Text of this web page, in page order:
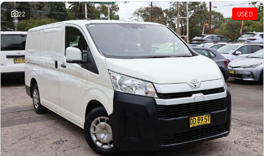
Powerful 3.0L I6 SST High
Output Hurricane Engine
2500 Range
2500 Laramie® Cummins High
Output
6.7L Cummins Turbo Diesel
3500 Range
3500 Laramie® Cummins High
Output
22 USED